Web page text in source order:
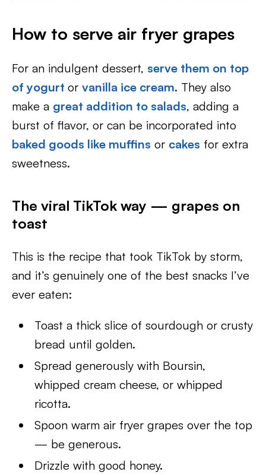
How to serve air fryer grapes
For an indulgent dessert, serve them on top
of yogurt or vanilla ice cream. They also
make a great addition to salads, adding a
burst of flavor, or can be incorporated into
baked goods like muffins or cakes for extra
sweetness.
The viral TikTok way — grapes on
toast
This is the recipe that took TikTok by storm,
and it’s genuinely one of the best snacks I’ve
ever eaten:
Toast a thick slice of sourdough or crusty
bread until golden.
Spread generously with Boursin,
whipped cream cheese, or whipped
ricotta.
Spoon warm air fryer grapes over the top
— be generous.
Drizzle with good honey.